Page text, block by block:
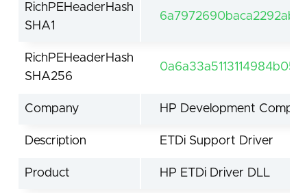
RichPEHeaderHash
SHA1
RichPEHeaderHash
SHA256
Company HP Development
Description ETDi Support Driver
Product HP ETDi Driver DLL